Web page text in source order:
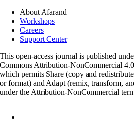
About Afarand
Workshops
Careers
Support Center
This open-access journal is published
Commons Attribution-NonCommercial
which permits Share (copy and
or format) and Adapt (remix, transform,
under the Attribution-NonCommercial